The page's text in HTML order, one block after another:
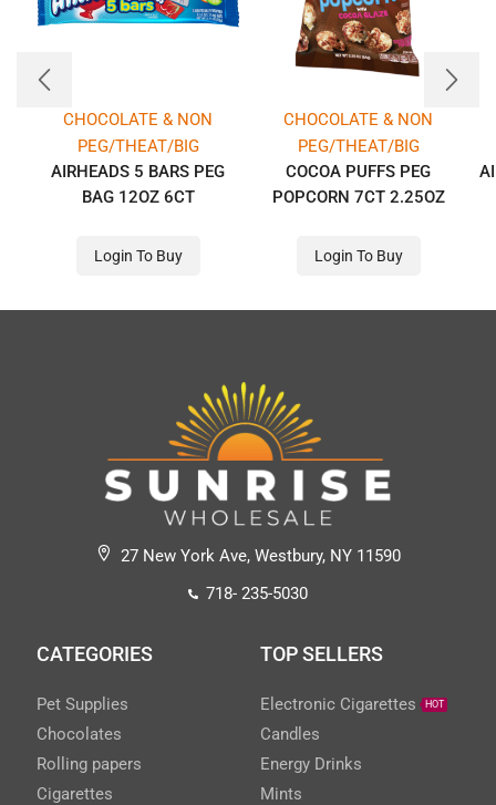
CHOCOLATE & NON
PEG/THEAT/BIG
AIRHEADS 5 BARS PEG
BAG 12OZ 6CT
Login To Buy
CHOCOLATE & NON
PEG/THEAT/BIG
COCOA PUFFS PEG
POPCORN 7CT 2.25OZ
Login To Buy
27 New York Ave, Westbury, NY 11590
718- 235-5030
CATEGORIES
Pet Supplies
Chocolates
Rolling papers
Cigarettes
TOP SELLERS
Electronic Cigarettes HOT
Candles
Energy Drinks
Mints